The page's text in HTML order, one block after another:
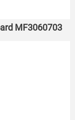
MF3060703